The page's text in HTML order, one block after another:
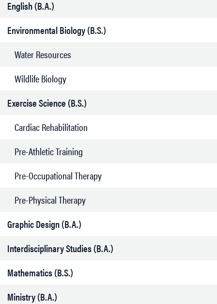
English (B.A.)
Environmental Biology (B.S.)
Water Resources
Wildlife Biology
Exercise Science (B.S.)
Cardiac Rehabilitation
Pre-Athletic Training
Pre-Occupational Therapy
Pre-Physical Therapy
Graphic Design (B.A.)
Interdisciplinary Studies (B.A.)
Mathematics (B.S.)
Ministry (B.A.)